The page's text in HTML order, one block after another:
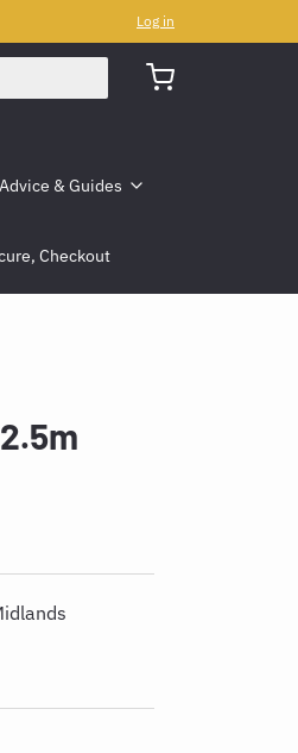
Log in
Advice & Guides
Checkout